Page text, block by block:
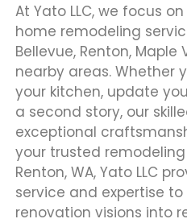
At Yato LLC, we focus
home remodeling
Bellevue, Renton, Maple
nearby areas. Whether
your kitchen, update
a second story, our
exceptional
your trusted
Renton, WA, Yato LLC
service and expertise
renovation visions into